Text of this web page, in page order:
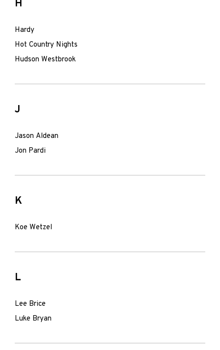
H
Hardy
Hot Country Nights
Hudson Westbrook
J
Jason Aldean
Jon Pardi
K
Koe Wetzel
L
Lee Brice
Luke Bryan